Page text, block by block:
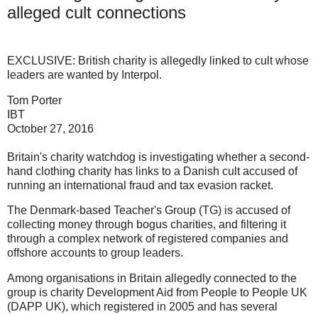
alleged cult connections
EXCLUSIVE: British charity is allegedly linked to cult whose
leaders are wanted by Interpol.
Tom Porter
IBT
October 27, 2016
Britain's charity watchdog is investigating whether a second-
hand clothing charity has links to a Danish cult accused of
running an international fraud and tax evasion racket.
The Denmark-based Teacher's Group (TG) is accused of
collecting money through bogus charities, and filtering it
through a complex network of registered companies and
offshore accounts to group leaders.
Among organisations in Britain allegedly connected to the
group is charity Development Aid from People to People UK
(DAPP UK), which registered in 2005 and has several